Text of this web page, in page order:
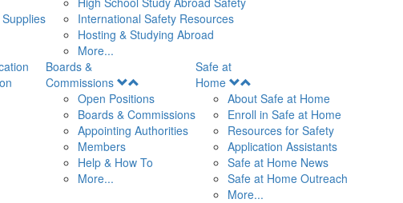
International Safety Resources
Hosting & Studying Abroad
More...
Boards &
Commissions
Menu
Open Positions
Boards & Commissions
Appointing Authorities
Members
Help & How To
More...
Safe at
Home
Menu
About Safe at Home
Enroll in Safe at Home
Resources for Safety
Application Assistants
Safe at Home News
Safe at Home Outreach
More...